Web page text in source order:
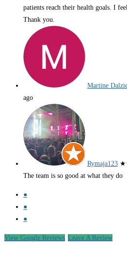
patients reach their health goals. I
Thank you.
Martine
ago
Rymaja123
The team is so good at what they do
●
●
●
View Google Reviews Leave A Review